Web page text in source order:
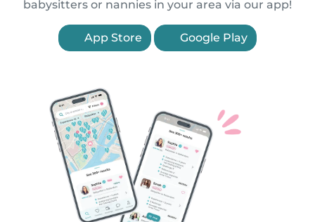
babysitters or nannies in your area via our app!
App Store Google Play